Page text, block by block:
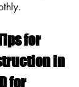
for
in
for